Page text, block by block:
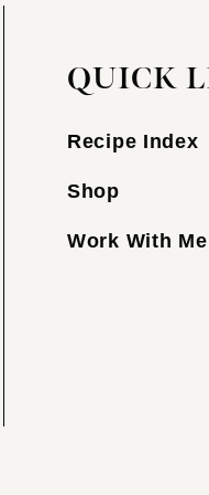
QUICK
Recipe Index
Shop
Work With Me